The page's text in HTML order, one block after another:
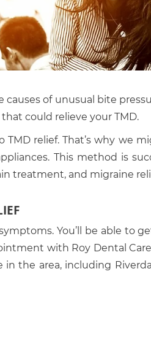
of unusual bite
could relieve your TMD.
relief. That’s why we
This method is
treatment, and migraine
You’ll be able to
with Roy Dental
the area, including